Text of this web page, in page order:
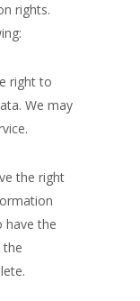
rights.
right to
We may
the right
have the